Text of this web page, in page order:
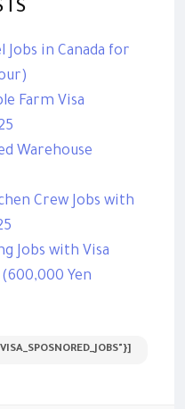
Jobs in Canada for
Farm Visa
Warehouse
Crew Jobs with
Jobs with Visa
Yen
[{"VALUE":"VISA_SPOSNORED_JOBS"}]